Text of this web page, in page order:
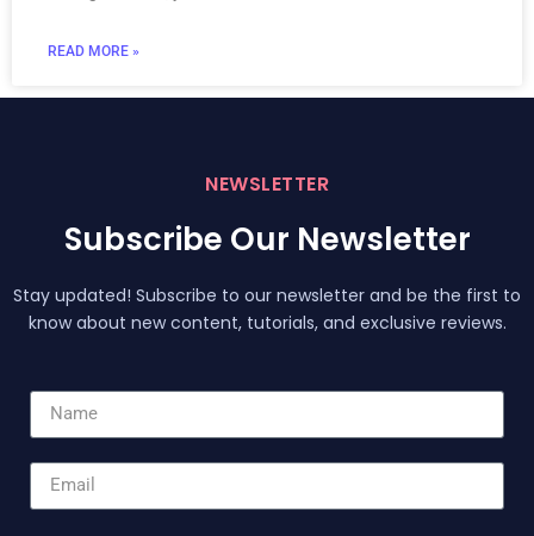
READ MORE »
NEWSLETTER
Subscribe Our Newsletter
Stay updated! Subscribe to our newsletter and be the first to
know about new content, tutorials, and exclusive reviews.